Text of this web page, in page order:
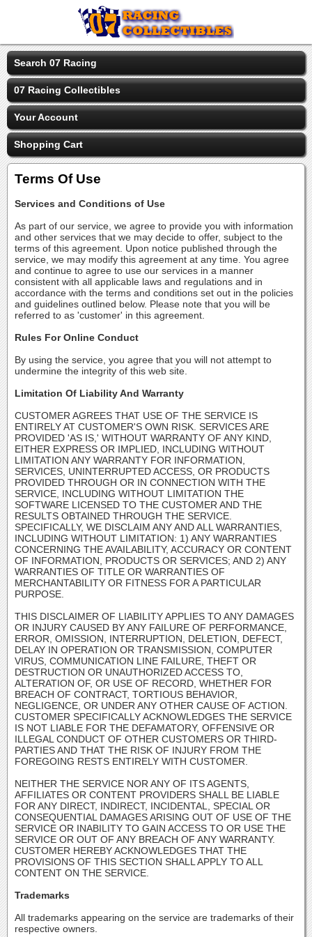
Search 07 Racing
07 Racing Collectibles
Your Account
Shopping Cart
Terms Of Use
Services and Conditions of Use
As part of our service, we agree to provide you with information
and other services that we may decide to offer, subject to the
terms of this agreement. Upon notice published through the
service, we may modify this agreement at any time. You agree
and continue to agree to use our services in a manner
consistent with all applicable laws and regulations and in
accordance with the terms and conditions set out in the policies
and guidelines outlined below. Please note that you will be
referred to as 'customer' in this agreement.
Rules For Online Conduct
By using the service, you agree that you will not attempt to
undermine the integrity of this web site.
Limitation Of Liability And Warranty
CUSTOMER AGREES THAT USE OF THE SERVICE IS
ENTIRELY AT CUSTOMER'S OWN RISK. SERVICES ARE
PROVIDED 'AS IS,' WITHOUT WARRANTY OF ANY KIND,
EITHER EXPRESS OR IMPLIED, INCLUDING WITHOUT
LIMITATION ANY WARRANTY FOR INFORMATION,
SERVICES, UNINTERRUPTED ACCESS, OR PRODUCTS
PROVIDED THROUGH OR IN CONNECTION WITH THE
SERVICE, INCLUDING WITHOUT LIMITATION THE
SOFTWARE LICENSED TO THE CUSTOMER AND THE
RESULTS OBTAINED THROUGH THE SERVICE.
SPECIFICALLY, WE DISCLAIM ANY AND ALL WARRANTIES,
INCLUDING WITHOUT LIMITATION: 1) ANY WARRANTIES
CONCERNING THE AVAILABILITY, ACCURACY OR CONTENT
OF INFORMATION, PRODUCTS OR SERVICES; AND 2) ANY
WARRANTIES OF TITLE OR WARRANTIES OF
MERCHANTABILITY OR FITNESS FOR A PARTICULAR
PURPOSE.
THIS DISCLAIMER OF LIABILITY APPLIES TO ANY DAMAGES
OR INJURY CAUSED BY ANY FAILURE OF PERFORMANCE,
ERROR, OMISSION, INTERRUPTION, DELETION, DEFECT,
DELAY IN OPERATION OR TRANSMISSION, COMPUTER
VIRUS, COMMUNICATION LINE FAILURE, THEFT OR
DESTRUCTION OR UNAUTHORIZED ACCESS TO,
ALTERATION OF, OR USE OF RECORD, WHETHER FOR
BREACH OF CONTRACT, TORTIOUS BEHAVIOR,
NEGLIGENCE, OR UNDER ANY OTHER CAUSE OF ACTION.
CUSTOMER SPECIFICALLY ACKNOWLEDGES THE SERVICE
IS NOT LIABLE FOR THE DEFAMATORY, OFFENSIVE OR
ILLEGAL CONDUCT OF OTHER CUSTOMERS OR THIRD-
PARTIES AND THAT THE RISK OF INJURY FROM THE
FOREGOING RESTS ENTIRELY WITH CUSTOMER.
NEITHER THE SERVICE NOR ANY OF ITS AGENTS,
AFFILIATES OR CONTENT PROVIDERS SHALL BE LIABLE
FOR ANY DIRECT, INDIRECT, INCIDENTAL, SPECIAL OR
CONSEQUENTIAL DAMAGES ARISING OUT OF USE OF THE
SERVICE OR INABILITY TO GAIN ACCESS TO OR USE THE
SERVICE OR OUT OF ANY BREACH OF ANY WARRANTY.
CUSTOMER HEREBY ACKNOWLEDGES THAT THE
PROVISIONS OF THIS SECTION SHALL APPLY TO ALL
CONTENT ON THE SERVICE.
Trademarks
All trademarks appearing on the service are trademarks of their
respective owners.